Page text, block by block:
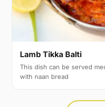
Lamb Tikka Balti
This dish can be served
with naan bread